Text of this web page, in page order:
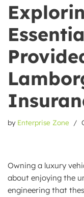
by Enterprise Zone
Owning a luxury
about enjoying the
engineering that